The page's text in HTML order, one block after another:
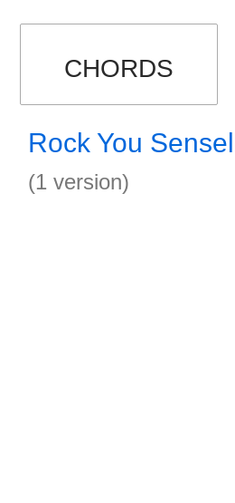
CHORDS
Rock You
(1 version)